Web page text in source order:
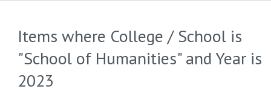
Items where College / School is
"School of Humanities" and Year is
2023